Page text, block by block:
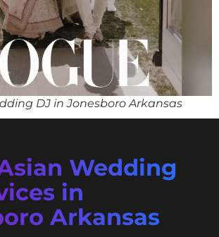
DJ in Jonesboro Arkansas
Wedding
in
Arkansas